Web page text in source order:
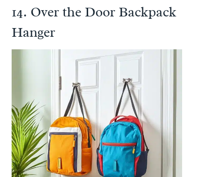
14. Over the Door Backpack
Hanger